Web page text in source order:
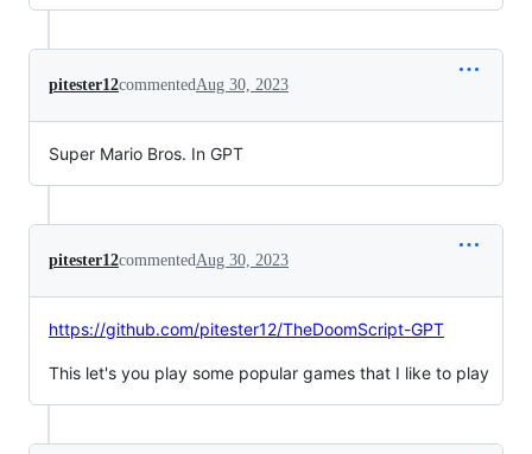
pitester12commented Aug 30, 2023
Super Mario Bros. In GPT
pitester12commented Aug 30, 2023
https://github.com/pitester12/TheDoomScript-GPT
This let's you play some popular games that I like to play